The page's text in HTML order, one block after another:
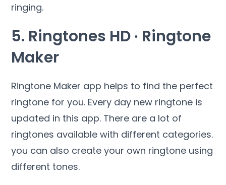
ringing.
5. Ringtones HD ∙ Ringtone
Maker
Ringtone Maker app helps to find the perfect
ringtone for you. Every day new ringtone is
updated in this app. There are a lot of
ringtones available with different categories.
you can also create your own ringtone using
different tones.